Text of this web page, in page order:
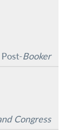
Booker
Congress